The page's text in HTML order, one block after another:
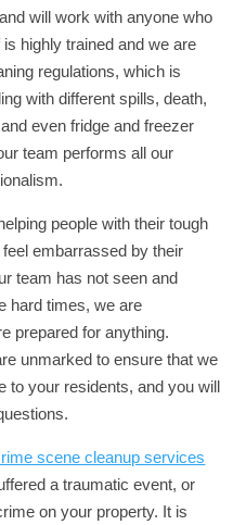
will work with anyone who
highly trained and we are
regulations, which is
with different spills, death,
even fridge and freezer
team performs all our
people with their tough
embarrassed by their
team has not seen and
hard times, we are
prepared for anything.
unmarked to ensure that we
to your residents, and you will
scene cleanup services
a traumatic event, or
on your property. It is